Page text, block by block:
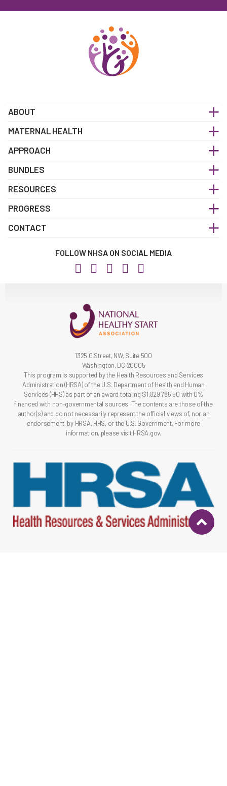
ABOUT
MATERNAL HEALTH
APPROACH
BUNDLES
RESOURCES
PROGRESS
CONTACT
FOLLOW NHSA ON SOCIAL MEDIA
1325 G Street, NW, Suite 500
Washington, DC 20005
This program is supported by the Health Resources and Services
Administration (HRSA) of the U.S. Department of Health and Human
Services (HHS) as part of an award totaling $1,829,785.50 with 0%
financed with non-governmental sources. The contents are those of the
author(s) and do not necessarily represent the official views of, nor an
endorsement, by HRSA, HHS, or the U.S. Government. For more
information, please visit HRSA.gov.